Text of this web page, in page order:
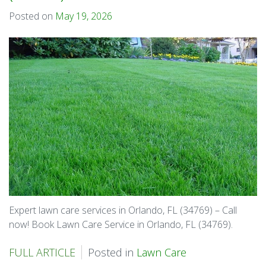
Posted on May 19, 2026
Expert lawn care services in Orlando, FL (34769) – Call
now! Book Lawn Care Service in Orlando, FL (34769).
FULL ARTICLE Posted in Lawn Care